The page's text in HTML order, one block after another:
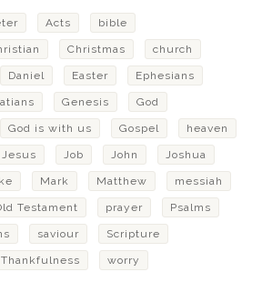
Acts bible
Christmas church
Daniel Easter Ephesians
Genesis God
God is with us Gospel heaven
Jesus Job John Joshua
Mark Matthew messiah
Testament prayer Psalms
saviour Scripture
Thankfulness worry